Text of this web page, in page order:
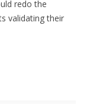
redo the
validating their